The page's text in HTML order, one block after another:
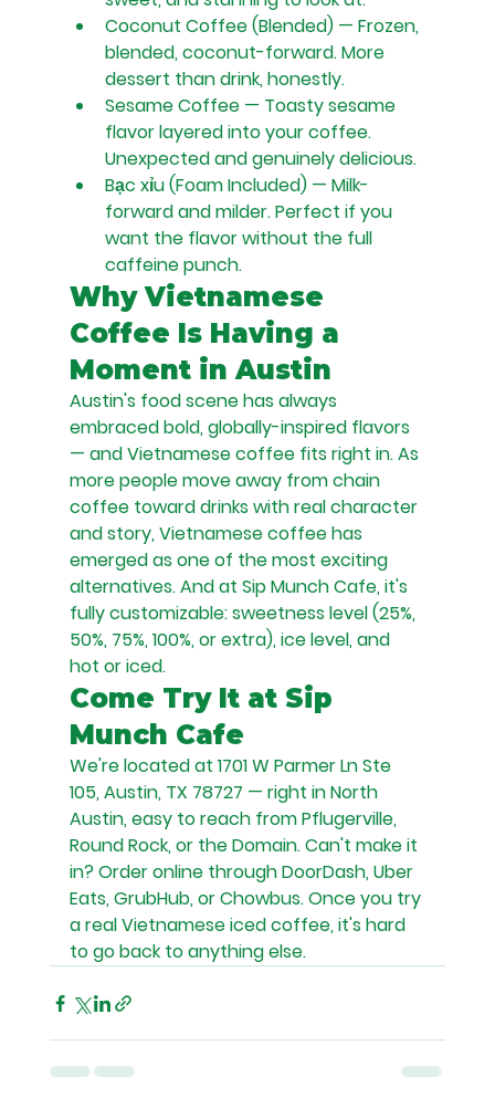
Coconut Coffee (Blended) — Frozen,
blended, coconut-forward. More
dessert than drink, honestly.
Sesame Coffee — Toasty sesame
flavor layered into your coffee.
Unexpected and genuinely delicious.
Bạc xỉu (Foam Included) — Milk-
forward and milder. Perfect if you
want the flavor without the full
caffeine punch.
Why Vietnamese
Coffee Is Having a
Moment in Austin
Austin's food scene has always
embraced bold, globally-inspired flavors
— and Vietnamese coffee fits right in. As
more people move away from chain
coffee toward drinks with real character
and story, Vietnamese coffee has
emerged as one of the most exciting
alternatives. And at Sip Munch Cafe, it's
fully customizable: sweetness level (25%,
50%, 75%, 100%, or extra), ice level, and
hot or iced.
Come Try It at Sip
Munch Cafe
We're located at 1701 W Parmer Ln Ste
105, Austin, TX 78727 — right in North
Austin, easy to reach from Pflugerville,
Round Rock, or the Domain. Can't make it
in? Order online through DoorDash, Uber
Eats, GrubHub, or Chowbus. Once you try
a real Vietnamese iced coffee, it's hard
to go back to anything else.